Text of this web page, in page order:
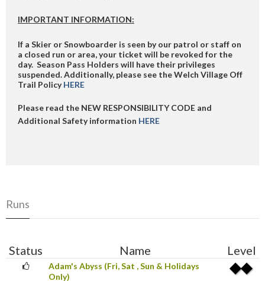
IMPORTANT INFORMATION:
If a Skier or Snowboarder is seen by our patrol or staff on
a closed run or area, your ticket will be revoked for the
day. Season Pass Holders will have their privileges
suspended. Additionally, please see the Welch Village Off
Trail PolicyHERE
Please read the NEW RESPONSIBILITY CODE and
Additional Safety information HERE
Runs
Status Name Level
Adam's Abyss (Fri, Sat , Sun & Holidays
Only)